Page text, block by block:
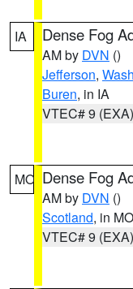
IA Dense Fog
AM by DVN ()
Jefferson,
Buren, in IA
VTEC# 9 (EXA)
MO Dense Fog
AM by DVN ()
Scotland, in MO
VTEC# 9 (EXA)